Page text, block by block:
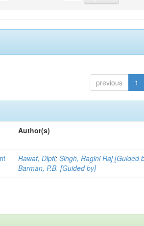
previous 1
Author(s)
Rawat, Dipti;Singh, Ragini Raj [Guided
Barman, P.B. [Guided by]